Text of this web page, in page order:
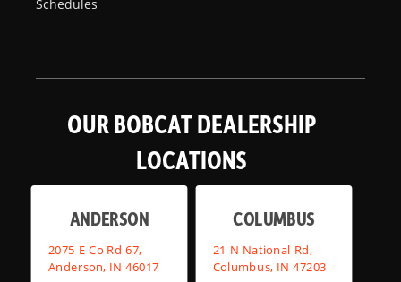
Schedules
OUR BOBCAT DEALERSHIP
LOCATIONS
ANDERSON
2075 E Co Rd 67,
Anderson, IN 46017
COLUMBUS
21 N National Rd,
Columbus, IN 47203